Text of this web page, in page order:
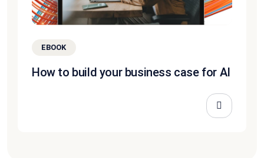
EBOOK
How to build your business case for AI